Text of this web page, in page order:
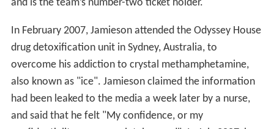
and is the team’s number-two ticket holder.
In February 2007, Jamieson attended the Odyssey House
drug detoxification unit in Sydney, Australia, to
overcome his addiction to crystal methamphetamine,
also known as "ice". Jamieson claimed the information
had been leaked to the media a week later by a nurse,
and said that he felt "My confidence, or my